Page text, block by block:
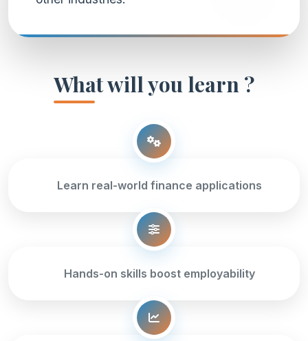
What will you learn ?
Learn real-world finance applications
Hands-on skills boost employability